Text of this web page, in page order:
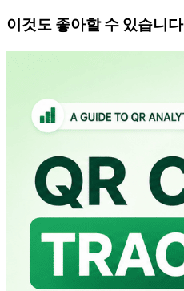
이것도 좋아할 수 있습니다